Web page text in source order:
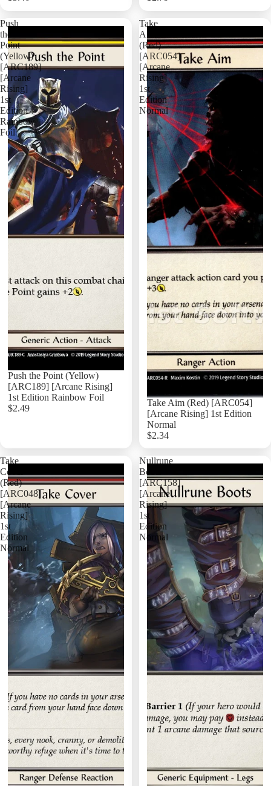
Add
Push
the
Point
(Yellow)
[ARC189]
[Arcane
Rising]
1st
Edition
Rainbow
Foil
Push the Point (Yellow)
[ARC189] [Arcane Rising]
1st Edition Rainbow Foil
$2.49
Add
Take
Aim
(Red)
[ARC054]
[Arcane
Rising]
1st
Edition
Normal
Take Aim (Red) [ARC054]
[Arcane Rising] 1st Edition
Normal
$2.34
Take
Cover
(Red)
[ARC048]
[Arcane
Rising]
1st
Edition
Normal
Nullrune
Boots
[ARC158]
[Arcane
Rising]
1st
Edition
Normal